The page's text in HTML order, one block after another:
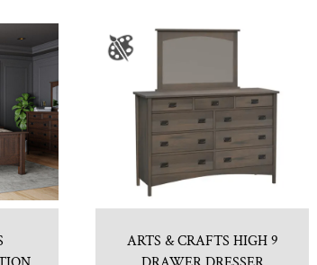
ARTS & CRAFTS HIGH 9